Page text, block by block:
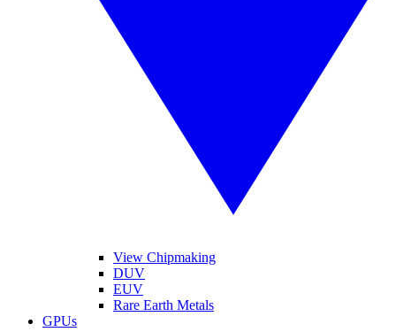
View Chipmaking
DUV
EUV
Rare Earth Metals
GPUs